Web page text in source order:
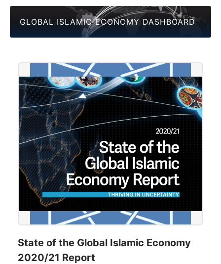
GLOBAL ISLAMIC ECONOMY DASHBOARD
State of the Global Islamic Economy
2020/21 Report